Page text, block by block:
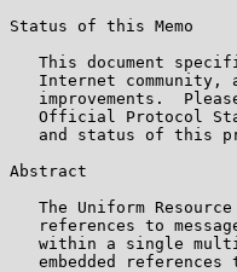
Status of this Memo
This document
Internet community,
improvements.
Official Protocol
and status of this
Abstract
The Uniform
references to
within a single
embedded references